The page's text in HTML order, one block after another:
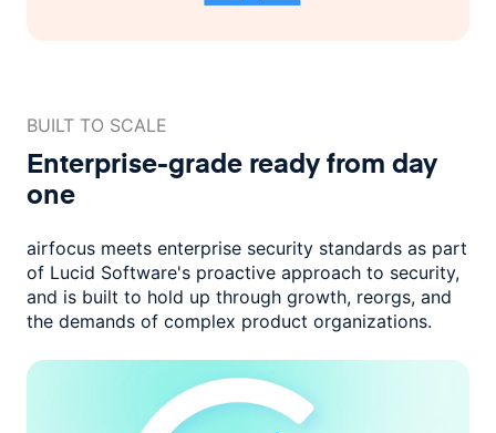
BUILT TO SCALE
Enterprise-grade readyfrom day
one
airfocus meets enterprise security standards as part
of Lucid Software's proactive approach to security,
and is built to hold up through growth, reorgs, and
the demands of complex product organizations.